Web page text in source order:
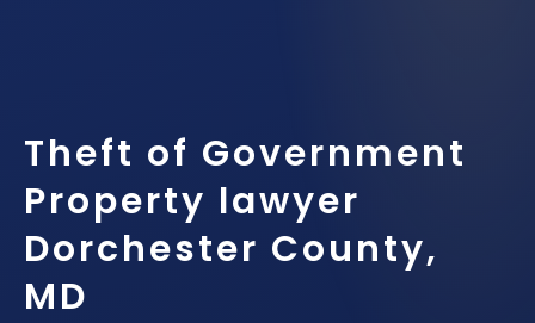
Theft of Government
Property lawyer
Dorchester County,
MD